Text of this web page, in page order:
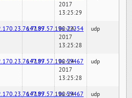
2017
13:25:29
147.97.57.196:22254
02-24-
2017
13:25:28
udp
147.97.57.196:59467
02-24-
2017
13:25:28
udp
147.97.57.196:59467
02-24-
udp